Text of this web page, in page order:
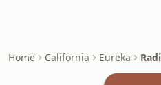
Home California Eureka